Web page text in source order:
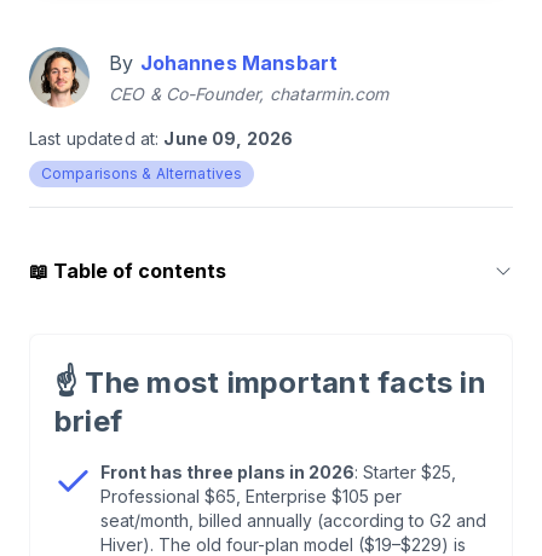
By Johannes Mansbart
CEO & Co-Founder, chatarmin.com
Last updated at: June 09, 2026
Comparisons & Alternatives
📖 Table of contents
. Front Pricing 2026: The Three Plans
. Where the Bill Grows: Add-ons and Channels
Front From an E-Commerce Perspective: What
☝️ The most important facts in
brief
Front has three plans in 2026: Starter $25,
Professional $65, Enterprise $105 per
seat/month, billed annually (according to G2 and
Hiver). The old four-plan model ($19–$229) is